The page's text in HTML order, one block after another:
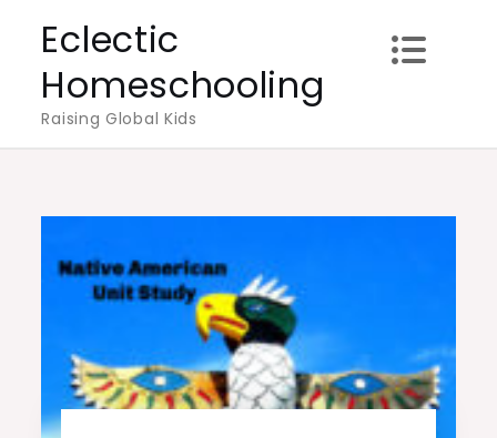
content
Eclectic
Homeschooling
Raising Global Kids